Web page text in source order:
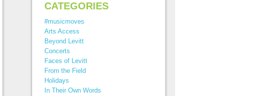
CATEGORIES
#musicmoves
Arts Access
Beyond Levitt
Concerts
Faces of Levitt
From the Field
Holidays
In Their Own Words